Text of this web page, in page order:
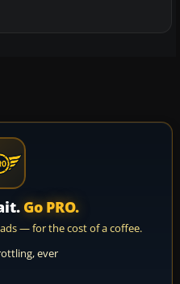
Go PRO.
— for the cost of a coffee.
ever